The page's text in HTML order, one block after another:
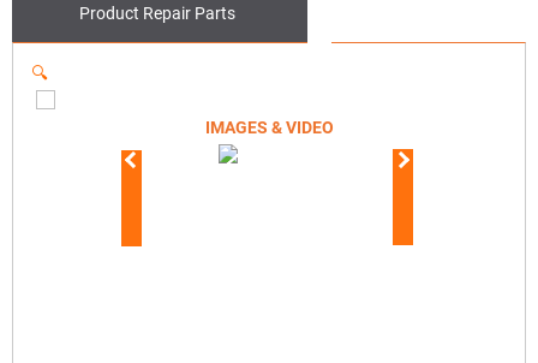
Product Repair Parts
🔍
IMAGES & VIDEO